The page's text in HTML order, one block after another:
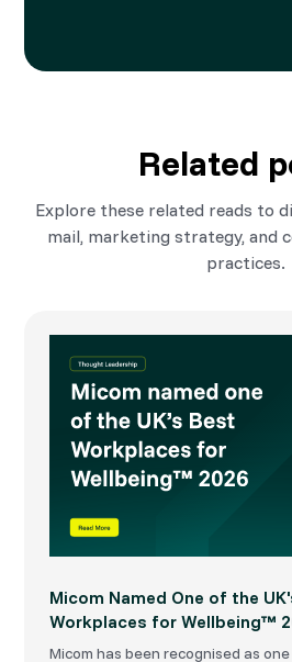
Related
Explore these related reads to
mail, marketing strategy, and
practices.
Micom Named One of the
Workplaces for Wellbeing™
Micom has been recognised as